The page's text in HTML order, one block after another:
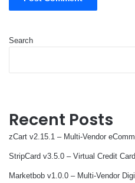
Search
Recent Posts
zCart v2.15.1 – Multi-Vendor
StripCard v3.5.0 – Virtual Credit
Marketbob v1.0.0 – Multi-Vendor